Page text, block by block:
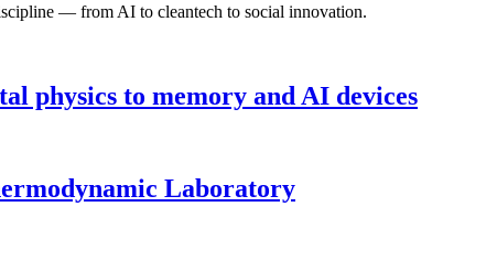
— from AI to cleantech to social innovation.
physics to memory and AI devices
Laboratory